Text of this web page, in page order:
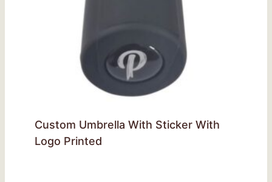
Custom Umbrella With Sticker With
Logo Printed